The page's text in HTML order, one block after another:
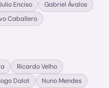
Enciso
Gabriel Ávalos
Caballero
Ricardo Velho
Dalot Nuno Mendes